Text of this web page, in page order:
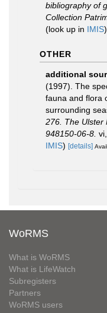
bibliography of
Collection
(look up in IMIS)
OTHER
additional
(1997). The
fauna and flora
surrounding
276. The Ulster
948150-06-8.
IMIS) [details]
WoRMS
What is WoRMS
What is LifeWatch
Subregisters
Partners
WoRMS users